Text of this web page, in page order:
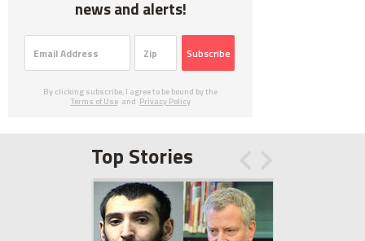
news and alerts!
Subscribe
By clicking subscribe, I agree to be bound by the
Terms of Use and Privacy Policy
Top Stories